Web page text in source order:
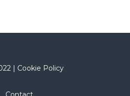
| Cookie Policy